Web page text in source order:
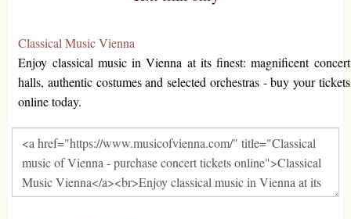
Classical Music Vienna
Enjoy classical music in Vienna at its finest: magnificent concert
halls, authentic costumes and selected orchestras - buy your tickets
online today.